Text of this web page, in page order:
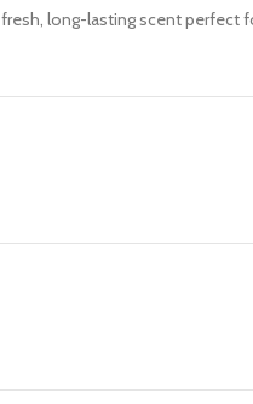
long-lasting scent perfect